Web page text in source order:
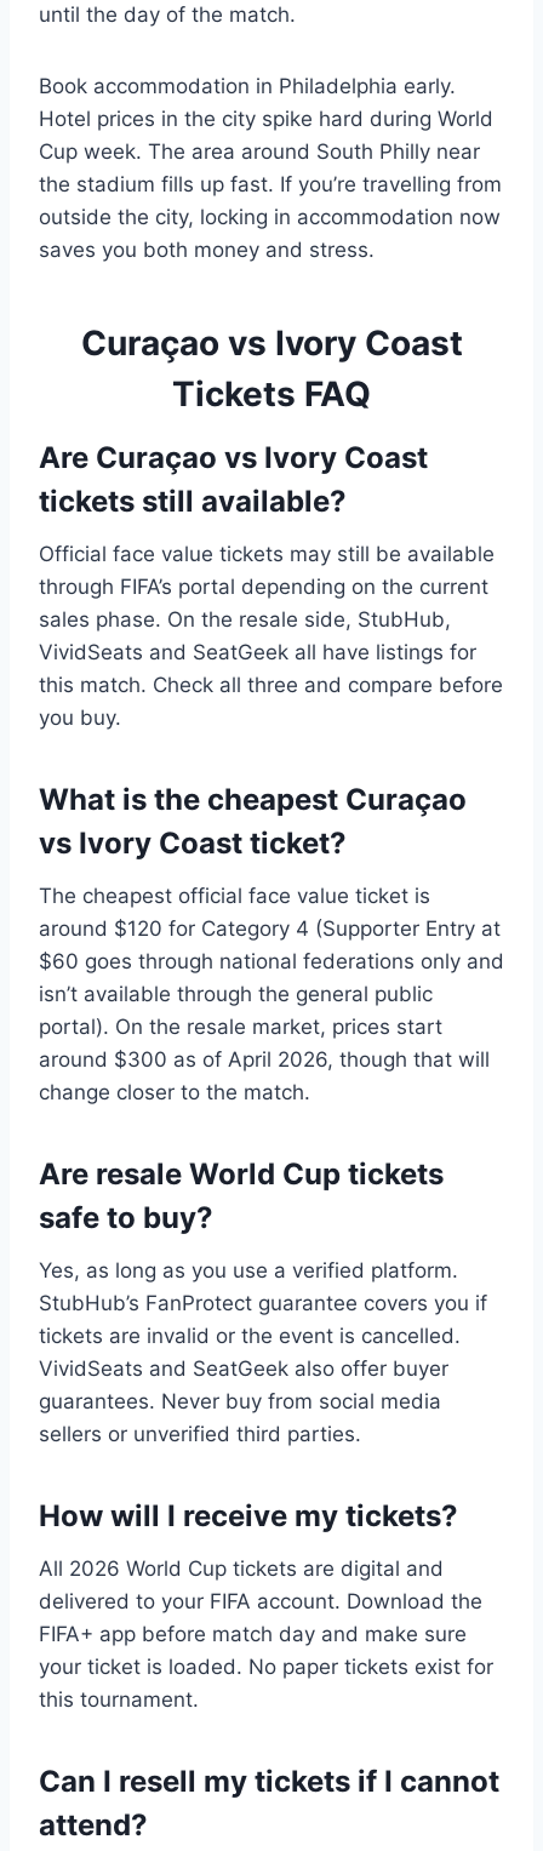
until the day of the match.
Book accommodation in Philadelphia early.
Hotel prices in the city spike hard during World
Cup week. The area around South Philly near
the stadium fills up fast. If you’re travelling from
outside the city, locking in accommodation now
saves you both money and stress.
Curaçao vs Ivory Coast
Tickets FAQ
Are Curaçao vs Ivory Coast
tickets still available?
Official face value tickets may still be available
through FIFA’s portal depending on the current
sales phase. On the resale side, StubHub,
VividSeats and SeatGeek all have listings for
this match. Check all three and compare before
you buy.
What is the cheapest Curaçao
vs Ivory Coast ticket?
The cheapest official face value ticket is
around $120 for Category 4 (Supporter Entry at
$60 goes through national federations only and
isn’t available through the general public
portal). On the resale market, prices start
around $300 as of April 2026, though that will
change closer to the match.
Are resale World Cup tickets
safe to buy?
Yes, as long as you use a verified platform.
StubHub’s FanProtect guarantee covers you if
tickets are invalid or the event is cancelled.
VividSeats and SeatGeek also offer buyer
guarantees. Never buy from social media
sellers or unverified third parties.
How will I receive my tickets?
All 2026 World Cup tickets are digital and
delivered to your FIFA account. Download the
FIFA+ app before match day and make sure
your ticket is loaded. No paper tickets exist for
this tournament.
Can I resell my tickets if I cannot
attend?